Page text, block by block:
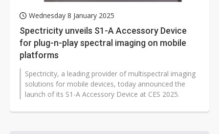
Wednesday 8 January 2025
Spectricity unveils S1-A Accessory Device
for plug-n-play spectral imaging on mobile
platforms
Spectricity, a leading provider of multispectral imaging
solutions for mobile devices, today announced the
launch of its S1-A Accessory Device at CES 2025.